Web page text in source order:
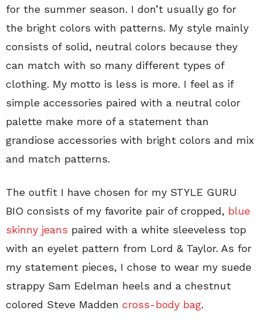
for the summer season. I don’t usually go for
the bright colors with patterns. My style mainly
consists of solid, neutral colors because they
can match with so many different types of
clothing. My motto is less is more. I feel as if
simple accessories paired with a neutral color
palette make more of a statement than
grandiose accessories with bright colors and mix
and match patterns.
The outfit I have chosen for my STYLE GURU
BIO consists of my favorite pair of cropped, blue
skinny jeans paired with a white sleeveless top
with an eyelet pattern from Lord & Taylor. As for
my statement pieces, I chose to wear my suede
strappy Sam Edelman heels and a chestnut
colored Steve Madden cross-body bag.